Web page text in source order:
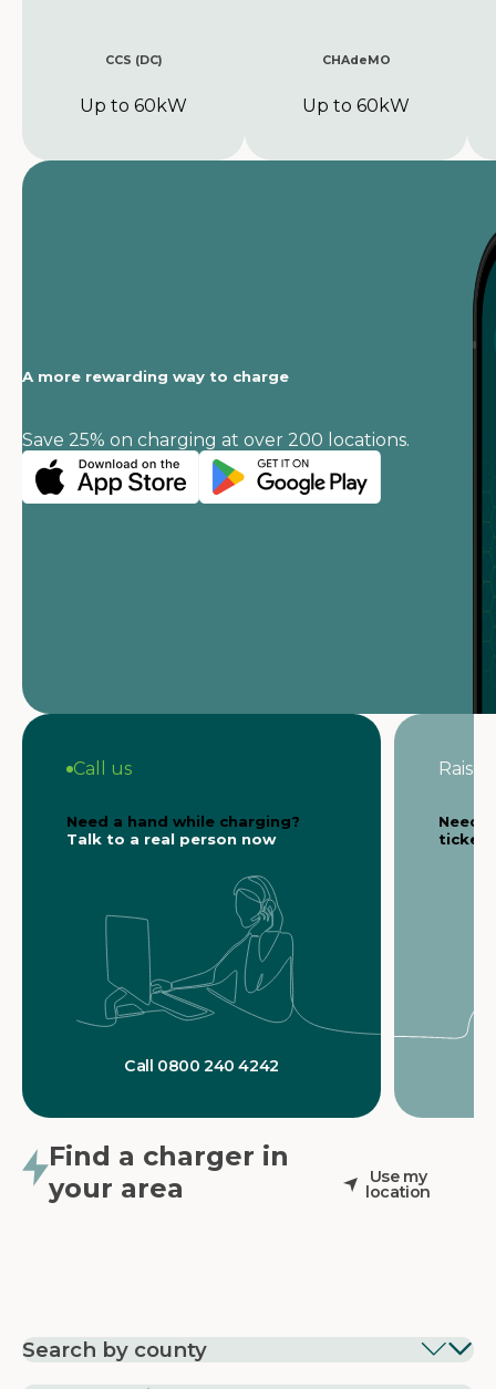
CCS (DC)
Up to 60kW
CHAdeMO
Up to 60kW
A more rewarding way to charge
Save 25% on charging at over 200 locations.
Call us
Need a hand while charging?
Talk to a real person now
Call 0800 240 4242
Raise
Need
ticket
Find a charger in
your area
Use my
location
Search by county